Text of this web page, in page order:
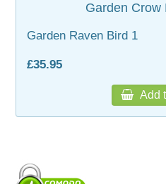
Garden Crow
Garden Raven Bird 1
£35.95
Add